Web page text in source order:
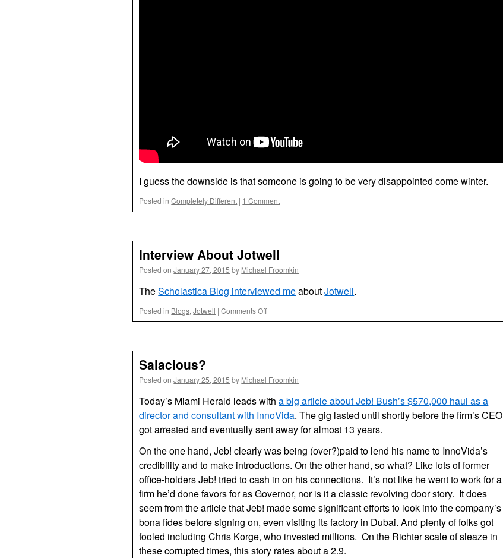
I guess the downside is that someone is going to be very disappointed come winter.
Posted in Completely Different | 1 Comment
Interview About Jotwell
Posted on January 27, 2015 by Michael Froomkin
TheScholastica Blog interviewed meaboutJotwell.
Posted in Blogs,Jotwell | Comments Offon
Interview
Salacious?
Posted on January 25, 2015 by Michael Froomkin
Today’s Miami Herald leads witha big article about Jeb! Bush’s $570,000 haul as a
director and consultant with InnoVida. The gig lasted until shortly before the firm’s CEO
got arrested and eventually sent away for almost 13 years.
On the one hand, Jeb! clearly was being (over?)paid to lend his name to InnoVida’s
credibility and to make introductions. On the other hand, so what? Like lots of former
office-holders Jeb! tried to cash in on his connections. It’s not like he went to work for a
firm he’d done favors for as Governor, nor is it a classic revolving door story. It does
seem from the article that Jeb! made some significant efforts to look into the company’s
bona fides before signing on, even visiting its factory in Dubai. And plenty of folks got
fooled including Chris Korge, who invested millions. On the Richter scale of sleaze in
these corrupted times, this story rates about a 2.9.